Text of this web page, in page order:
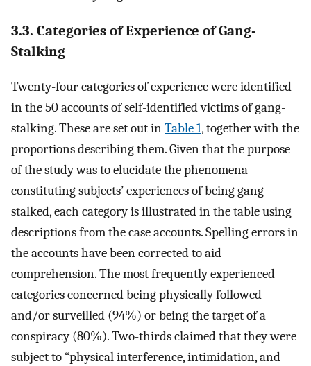
3.3. Categories of Experience of Gang-
Stalking
Twenty-four categories of experience were identified
in the 50 accounts of self-identified victims of gang-
stalking. These are set out inTable 1, together with the
proportions describing them. Given that the purpose
of the study was to elucidate the phenomena
constituting subjects’ experiences of being gang
stalked, each category is illustrated in the table using
descriptions from the case accounts. Spelling errors in
the accounts have been corrected to aid
comprehension. The most frequently experienced
categories concerned being physically followed
and/or surveilled (94%) or being the target of a
conspiracy (80%). Two-thirds claimed that they were
subject to “physical interference, intimidation, and